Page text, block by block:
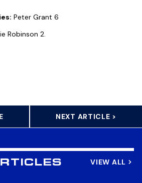
Peter Grant 6
Robinson 2.
NEXT ARTICLE >
VIEW ALL